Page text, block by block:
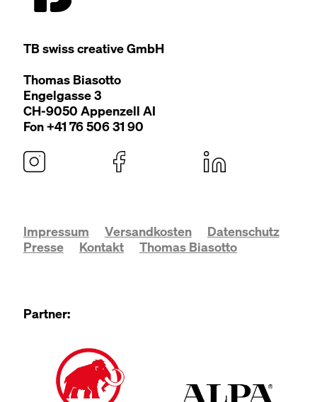
TBswiss cre­ative GmbH
Thomas Bia­sot­to
Engel­gasse3
CH-9050 Appen­zell AI
Fon +41 7650631 90
Impressum Versandkosten
Datenschutz
Presse
Kontakt Thomas Biasotto
Partner: